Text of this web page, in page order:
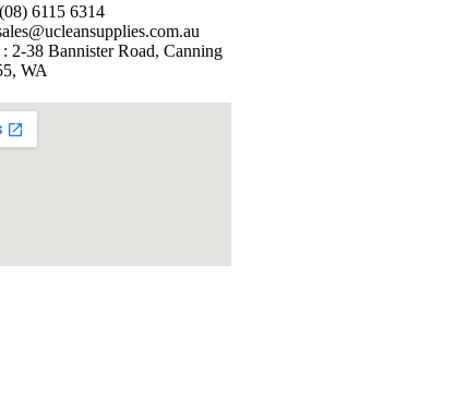
6115 6314
: 2-38 Bannister Road, Canning
WA